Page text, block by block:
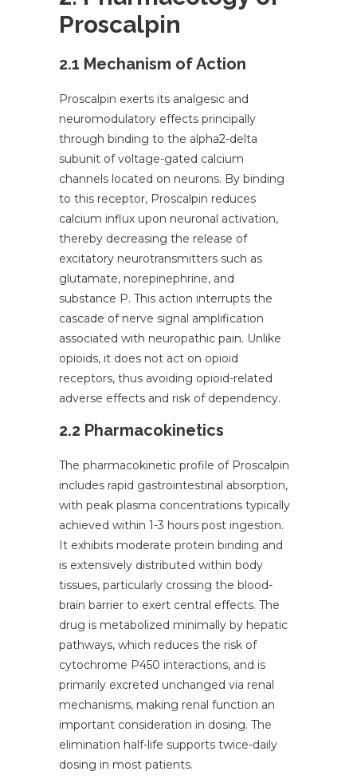
Proscalpin
2.1 Mechanism of Action
Proscalpin exerts its analgesic and
neuromodulatory effects principally
through binding to the alpha2-delta
subunit of voltage-gated calcium
channels located on neurons. By binding
to this receptor, Proscalpin reduces
calcium influx upon neuronal activation,
thereby decreasing the release of
excitatory neurotransmitters such as
glutamate, norepinephrine, and
substance P. This action interrupts the
cascade of nerve signal amplification
associated with neuropathic pain. Unlike
opioids, it does not act on opioid
receptors, thus avoiding opioid-related
adverse effects and risk of dependency.
2.2 Pharmacokinetics
The pharmacokinetic profile of Proscalpin
includes rapid gastrointestinal absorption,
with peak plasma concentrations typically
achieved within 1-3 hours post ingestion.
It exhibits moderate protein binding and
is extensively distributed within body
tissues, particularly crossing the blood-
brain barrier to exert central effects. The
drug is metabolized minimally by hepatic
pathways, which reduces the risk of
cytochrome P450 interactions, and is
primarily excreted unchanged via renal
mechanisms, making renal function an
important consideration in dosing. The
elimination half-life supports twice-daily
dosing in most patients.